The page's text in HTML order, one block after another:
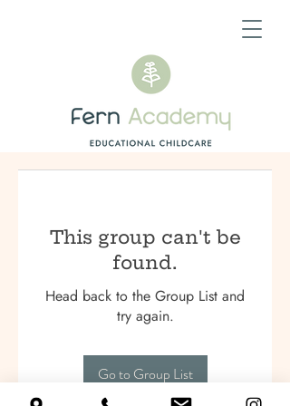
This group can't be
found.
Head back to the Group List and
try again.
Go to Group List